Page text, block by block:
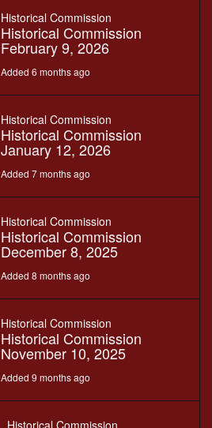
Historical Commission
Historical Commission
February 9, 2026
Added 6 months ago
Historical Commission
Historical Commission
January 12, 2026
Added 7 months ago
Historical Commission
Historical Commission
December 8, 2025
Added 8 months ago
Historical Commission
Historical Commission
November 10, 2025
Added 9 months ago